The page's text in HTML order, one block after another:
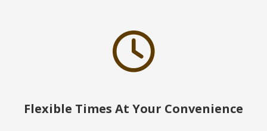
Flexible Times At Your Convenience